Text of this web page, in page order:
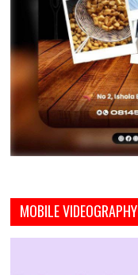
MOBILE VIDEOGRAPHY